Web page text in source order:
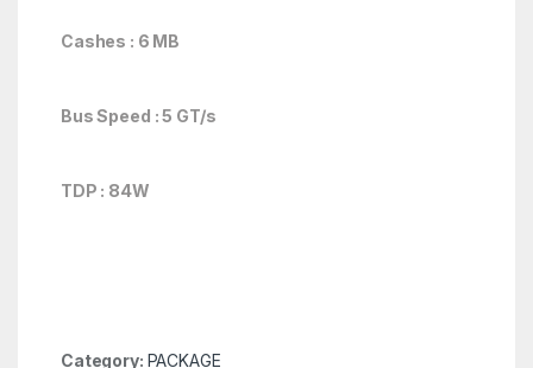
Cashes : 6 MB
Bus Speed : 5 GT/s
TDP : 84W
Category: PACKAGE